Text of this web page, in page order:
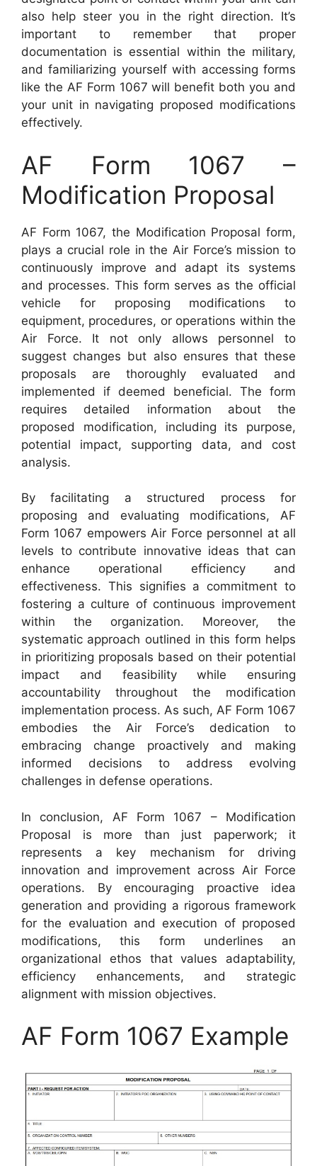
also help steer you in the right direction. It’s
important to remember that proper
documentation is essential within the military,
and familiarizing yourself with accessing forms
like the AF Form 1067 will benefit both you and
your unit in navigating proposed modifications
effectively.
AF Form 1067 –
Modification Proposal
AF Form 1067, the Modification Proposal form,
plays a crucial role in the Air Force’s mission to
continuously improve and adapt its systems
and processes. This form serves as the official
vehicle for proposing modifications to
equipment, procedures, or operations within the
Air Force. It not only allows personnel to
suggest changes but also ensures that these
proposals are thoroughly evaluated and
implemented if deemed beneficial. The form
requires detailed information about the
proposed modification, including its purpose,
potential impact, supporting data, and cost
analysis.
By facilitating a structured process for
proposing and evaluating modifications, AF
Form 1067 empowers Air Force personnel at all
levels to contribute innovative ideas that can
enhance operational efficiency and
effectiveness. This signifies a commitment to
fostering a culture of continuous improvement
within the organization. Moreover, the
systematic approach outlined in this form helps
in prioritizing proposals based on their potential
impact and feasibility while ensuring
accountability throughout the modification
implementation process. As such, AF Form 1067
embodies the Air Force’s dedication to
embracing change proactively and making
informed decisions to address evolving
challenges in defense operations.
In conclusion, AF Form 1067 – Modification
Proposal is more than just paperwork; it
represents a key mechanism for driving
innovation and improvement across Air Force
operations. By encouraging proactive idea
generation and providing a rigorous framework
for the evaluation and execution of proposed
modifications, this form underlines an
organizational ethos that values adaptability,
efficiency enhancements, and strategic
alignment with mission objectives.
AF Form 1067 Example